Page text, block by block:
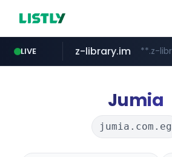
LIVE
flixpatrol.com
z-library.im
Jumia
jumia.com.eg